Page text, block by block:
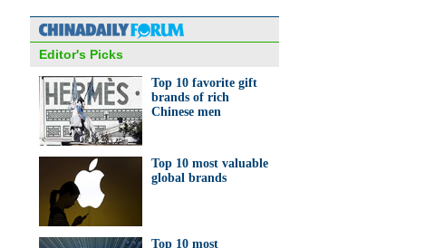
Luxury shopping is down, but need
Editor's Picks
Top 10 favorite gift
brands of rich
Chinese men
Top 10 most valuable
global brands
Top 10 most